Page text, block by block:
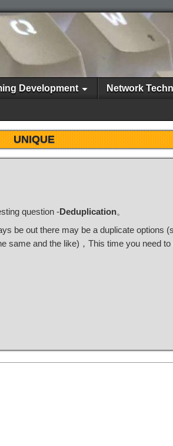
Development Network
UNIQUE
question -Deduplication。
be out there may be a duplicate options
same and the like)，This time you need